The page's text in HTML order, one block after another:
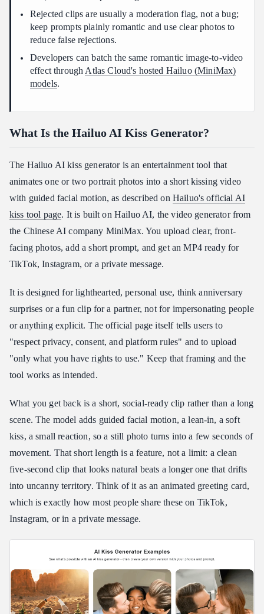
Rejected clips are usually a moderation flag, not a bug;
keep prompts plainly romantic and use clear photos to
reduce false rejections.
Developers can batch the same romantic image-to-video
effect through Atlas Cloud's hosted Hailuo (MiniMax)
models.
What Is the Hailuo AI Kiss Generator?
The Hailuo AI kiss generator is an entertainment tool that
animates one or two portrait photos into a short kissing video
with guided facial motion, as described on Hailuo's official AI
kiss tool page. It is built on Hailuo AI, the video generator from
the Chinese AI company MiniMax. You upload clear, front-
facing photos, add a short prompt, and get an MP4 ready for
TikTok, Instagram, or a private message.
It is designed for lighthearted, personal use, think anniversary
surprises or a fun clip for a partner, not for impersonating people
or anything explicit. The official page itself tells users to
"respect privacy, consent, and platform rules" and to upload
"only what you have rights to use." Keep that framing and the
tool works as intended.
What you get back is a short, social-ready clip rather than a long
scene. The model adds guided facial motion, a lean-in, a soft
kiss, a small reaction, so a still photo turns into a few seconds of
movement. That short length is a feature, not a limit: a clean
five-second clip that looks natural beats a longer one that drifts
into uncanny territory. Think of it as an animated greeting card,
which is exactly how most people share these on TikTok,
Instagram, or in a private message.